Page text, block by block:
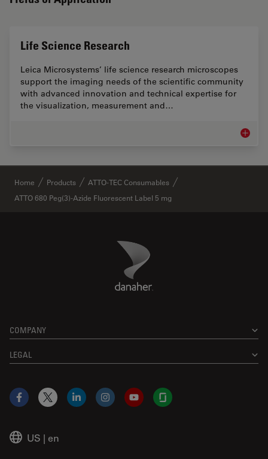
Life Science Research
Leica Microsystems’ life science research microscopes
support the imaging needs of the scientific community
with advanced innovation and technical expertise for
the visualization, measurement and…
Life
Home Products
ATTO-TEC Consumables
ATTO 680 Peg(3)-Azide Fluorescent Label 5 mg
Danaher Logo
COMPANY
LEGAL
US | en
Facebook
X LinkedInInstagramYouTubeGlassdoor